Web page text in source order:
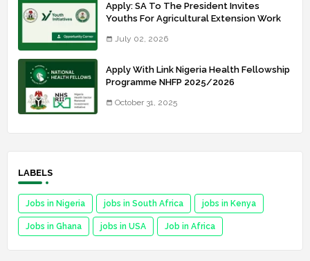
Apply: SA To The President Invites
Youths For Agricultural Extension Work
July 02, 2026
Apply With Link Nigeria Health Fellowship
Programme NHFP 2025/2026
October 31, 2025
LABELS
Jobs in Nigeria jobs in South Africa jobs in Kenya
Jobs in Ghana jobs in USA Job in Africa